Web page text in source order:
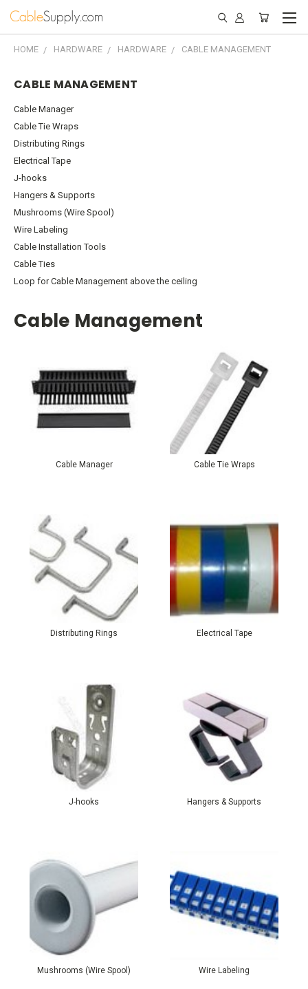
HOME HARDWARE HARDWARE CABLE MANAGEMENT
CABLE MANAGEMENT
Cable Manager
Cable Tie Wraps
Distributing Rings
Electrical Tape
J-hooks
Hangers & Supports
Mushrooms (Wire Spool)
Wire Labeling
Cable Installation Tools
Cable Ties
Loop for Cable Management above the ceiling
Cable Management
Cable Manager Cable Tie Wraps
Distributing Rings Electrical Tape
J-hooks Hangers & Supports
Mushrooms (Wire Spool) Wire Labeling